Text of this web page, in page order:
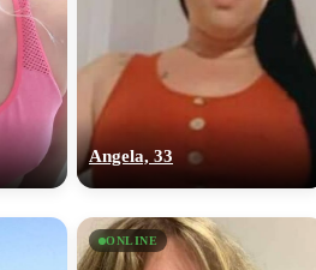
Angela, 33
ONLINE